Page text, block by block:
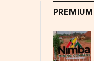
PREMIUM